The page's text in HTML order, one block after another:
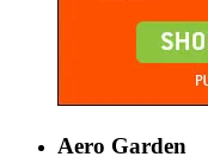
Aero Garden